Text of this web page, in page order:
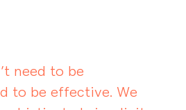
need to be
to be effective. We